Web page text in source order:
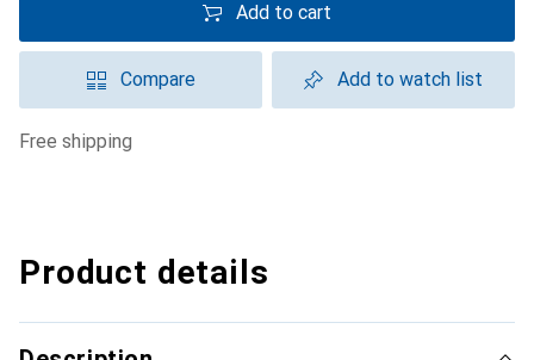
Add to cart
Compare Add to watch list
free shipping
Product details